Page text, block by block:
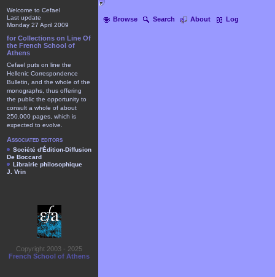
Browse Search About Log
Welcome to Cefael
Last update
Monday 27 April 2009
for Collections on Line Of
the French School of
Athens
Cefael puts on line the
Hellenic Correspondence
Bulletin, and the whole of the
monographs, thus offering
the public the opportunity to
consult a whole of about
250.000 pages, which is
expected to evolve.
Associated editors
Société d'Édition-Diffusion
De Boccard
Librairie philosophique
J. Vrin
Copyright 2003 - 2025
French School of Athens